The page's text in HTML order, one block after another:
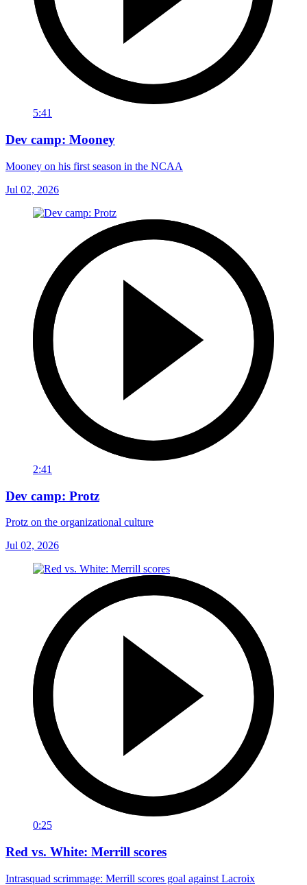
5:41
Dev camp: Mooney
Mooney on his first season in the NCAA
Jul 02, 2026
2:41
Dev camp: Protz
Protz on the organizational culture
Jul 02, 2026
0:25
Red vs. White: Merrill scores
Intrasquad scrimmage: Merrill scores goal against Lacroix